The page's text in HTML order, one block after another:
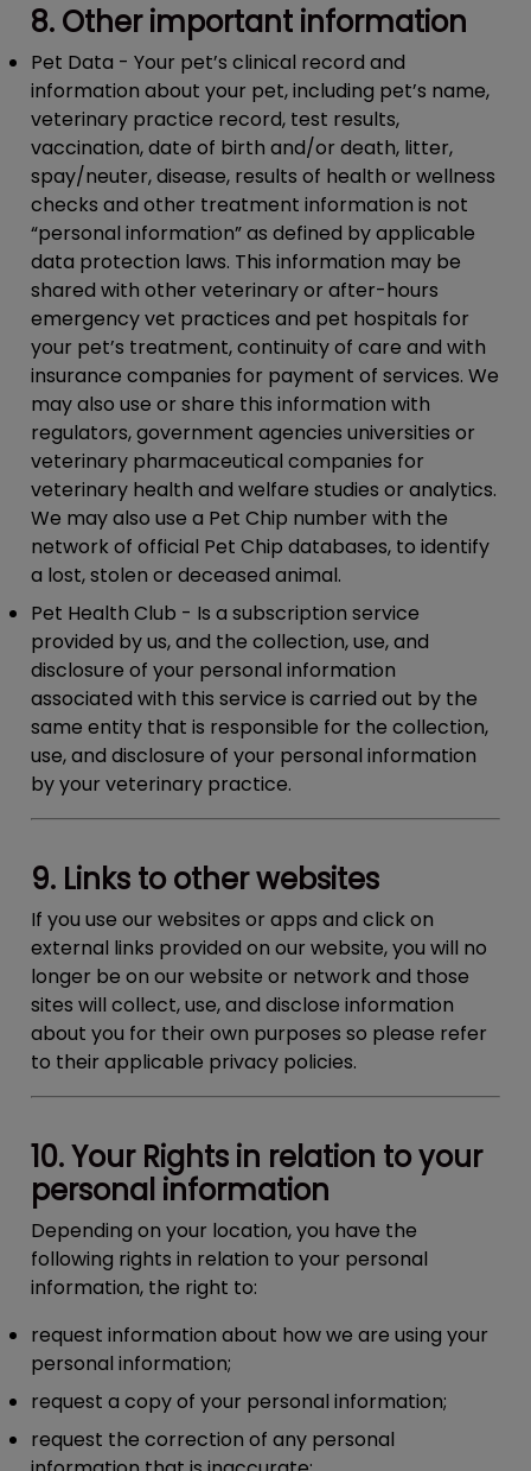
8. Other important information
Pet Data - Your pet’s clinical record and
information about your pet, including pet’s name,
veterinary practice record, test results,
vaccination, date of birth and/or death, litter,
spay/neuter, disease, results of health or wellness
checks and other treatment information is not
“personal information” as defined by applicable
data protection laws. This information may be
shared with other veterinary or after-hours
emergency vet practices and pet hospitals for
your pet’s treatment, continuity of care and with
insurance companies for payment of services. We
may also use or share this information with
regulators, government agencies universities or
veterinary pharmaceutical companies for
veterinary health and welfare studies or analytics.
We may also use a Pet Chip number with the
network of official Pet Chip databases, to identify
a lost, stolen or deceased animal.
Pet Health Club - Is a subscription service
provided by us, and the collection, use, and
disclosure of your personal information
associated with this service is carried out by the
same entity that is responsible for the collection,
use, and disclosure of your personal information
by your veterinary practice.
9. Links to other websites
If you use our websites or apps and click on
external links provided on our website, you will no
longer be on our website or network and those
sites will collect, use, and disclose information
about you for their own purposes so please refer
to their applicable privacy policies.
10. Your Rights in relation to your
personal information
Depending on your location, you have the
following rights in relation to your personal
information, the right to:
request information about how we are using your
personal information;
request a copy of your personal information;
request the correction of any personal